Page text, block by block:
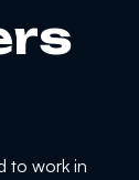
to work in